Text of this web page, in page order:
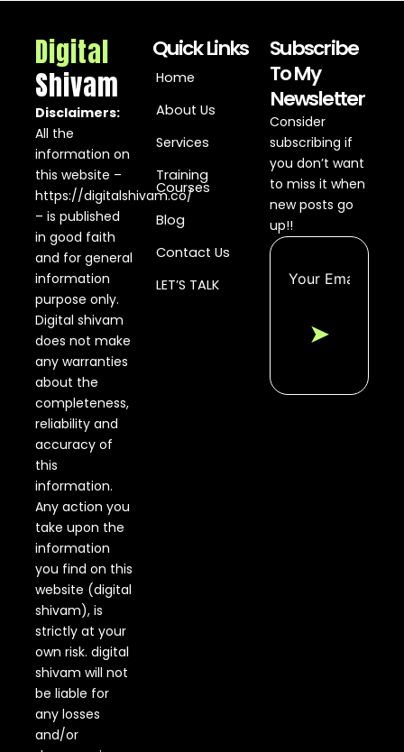
Digital
Shivam
Disclaimers:
All the
information on
this website –
https://digitalshivam.co/
– is published
in good faith
and for general
information
purpose only.
Digital shivam
does not make
any warranties
about the
completeness,
reliability and
accuracy of
this
information.
Any action you
take upon the
information
you find on this
website (digital
shivam), is
strictly at your
own risk. digital
shivam will not
be liable for
any losses
and/or
Quick Links
Home
About Us
Services
Training
Courses
Blog
Contact Us
LET’S TALK
Subscribe
To My
Newsletter
Consider
subscribing if
you don’t want
to miss it when
new posts go
up!!
➤